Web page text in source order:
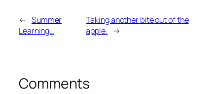
← Summer
Learning…
Taking another bite out of the
apple. →
Comments